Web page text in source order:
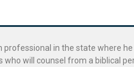
in the state where
will counsel from a biblical